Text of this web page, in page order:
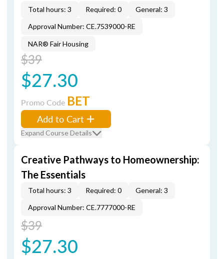
Total hours: 3 Required: 0
General: 3
Approval Number: CE.7539000-RE
NAR® Fair Housing
$39
$27.30
Promo Code BET
Add to Cart
Expand Course Details
Creative Pathways to Homeownership:
The Essentials
Total hours: 3 Required: 0
General: 3
Approval Number: CE.7777000-RE
$39
$27.30